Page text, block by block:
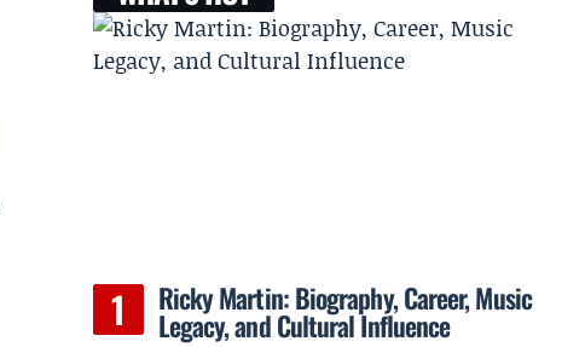
Ricky Martin: Biography, Career, Music
Legacy, and Cultural Influence